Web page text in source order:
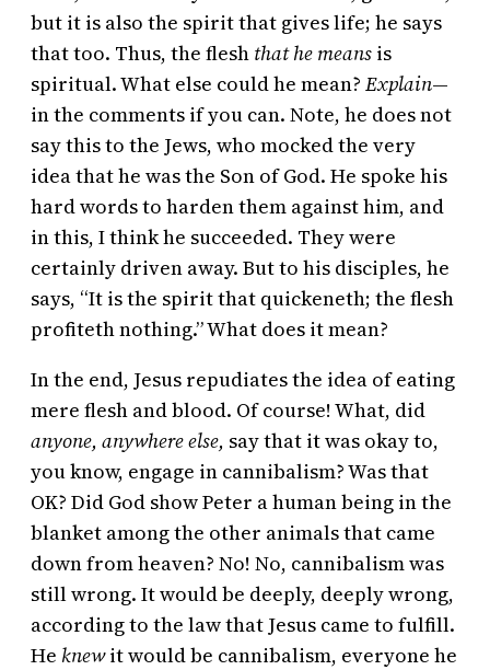
but it is also the spirit that gives life; he says
that too. Thus, the flesh that he means is
spiritual. What else could he mean? Explain—
in the comments if you can. Note, he does not
say this to the Jews, who mocked the very
idea that he was the Son of God. He spoke his
hard words to harden them against him, and
in this, I think he succeeded. They were
certainly driven away. But to his disciples, he
says, “It is the spirit that quickeneth; the flesh
profiteth nothing.” What does it mean?
In the end, Jesus repudiates the idea of eating
mere flesh and blood. Of course! What, did
anyone, anywhere else, say that it was okay to,
you know, engage in cannibalism? Was that
OK? Did God show Peter a human being in the
blanket among the other animals that came
down from heaven? No! No, cannibalism was
still wrong. It would be deeply, deeply wrong,
according to the law that Jesus came to fulfill.
He knewit would be cannibalism, everyone he